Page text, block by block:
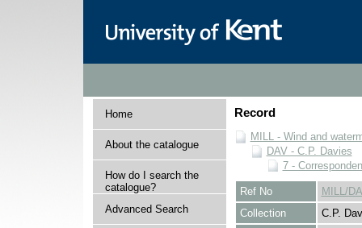
Home
About the catalogue
How do I search the
catalogue?
Advanced Search
Record
MILL - Wind and
DAV - C.P. Davies
7 -
Ref No
MILL/
Collection
C.P.